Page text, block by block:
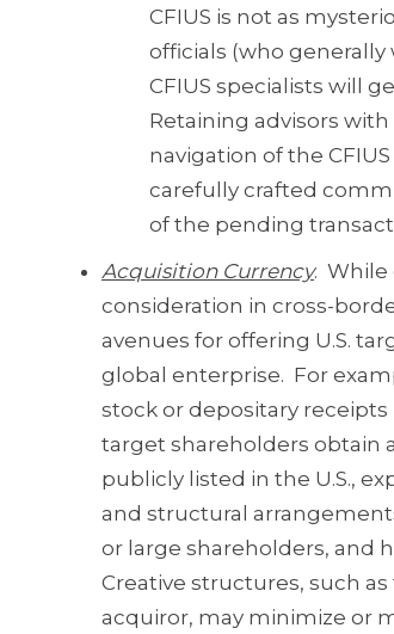
CFIUS is not as
officials (who
CFIUS specialists will
Retaining advisors
navigation of the
carefully crafted
of the pending
Acquisition Currency. While
consideration in cross-
avenues for offering U.S.
global enterprise. For
stock or depositary receipts
target shareholders obtain
publicly listed in the U.S.,
and structural
or large shareholders, and
Creative structures, such
acquiror, may minimize or